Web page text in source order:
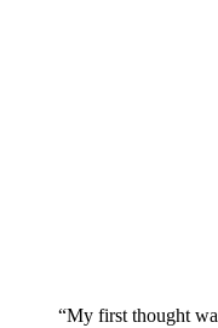
“My first thought